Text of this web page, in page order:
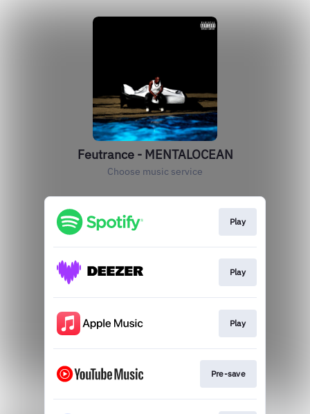
Feutrance - MENTALOCEAN
Choose music service
Play
Play
Play
Pre-save